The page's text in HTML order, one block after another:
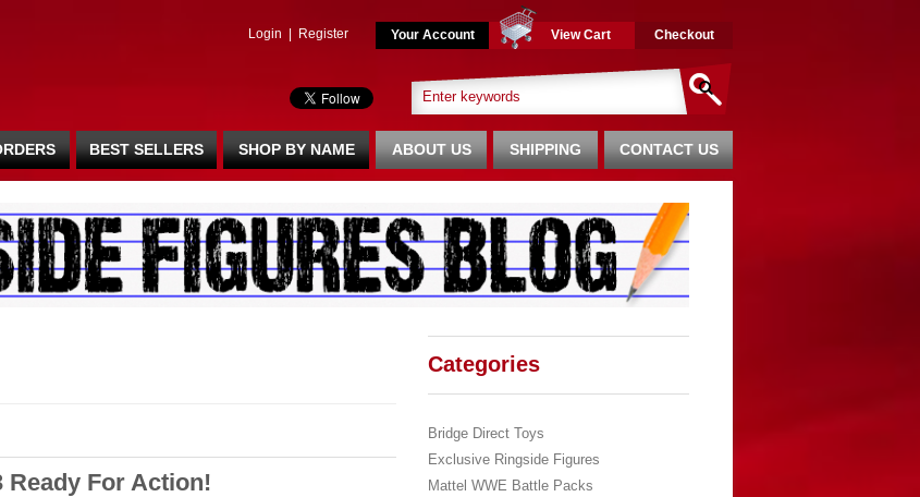
Login Register Your Account View Cart Checkout
BEST SELLERS SHOP BY NAME CONTACT US
SHIPPING
ABOUT US
Ready For Action!
Categories
Bridge Direct Toys
Exclusive Ringside Figures
Mattel WWE Battle Packs